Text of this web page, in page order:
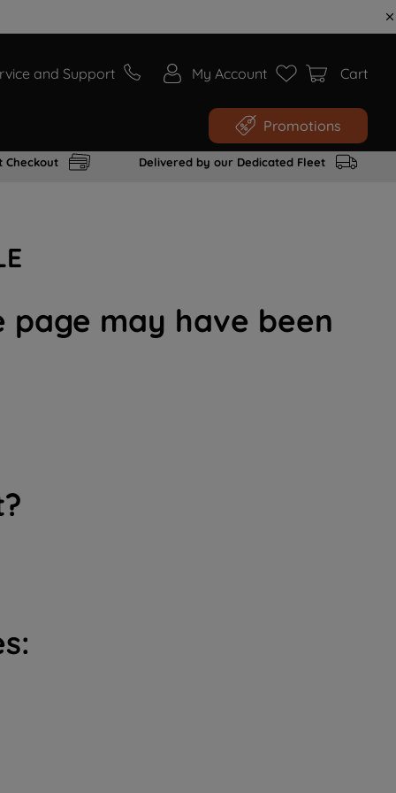
and Support My Account Cart
Promotions
Checkout Delivered by our Dedicated Fleet
may have been